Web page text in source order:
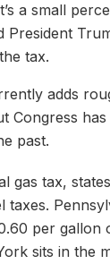
a small
President
tax.
adds
Congress has
past.
gas tax,
taxes.
per gallon
sits in the